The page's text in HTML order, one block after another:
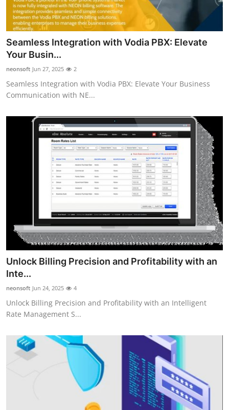
Seamless Integration with Vodia PBX: Elevate
Your Busin...
neonsoft Jun 27, 2025 2
Seamless Integration with Vodia PBX: Elevate Your Business
Communication with NE...
Unlock Billing Precision and Profitability with an
Inte...
neonsoft Jun 24, 2025 4
Unlock Billing Precision and Profitability with an Intelligent
Rate Management S...